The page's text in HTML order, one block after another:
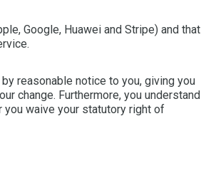
Google, Huawei and Stripe) and that
reasonable notice to you, giving you
change. Furthermore, you understand
waive your statutory right of